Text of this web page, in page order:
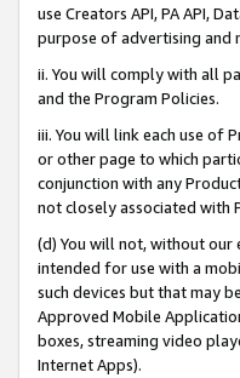
use Creators API, PA API,
purpose of advertising and
ii. You will comply with all
and the Program Policies.
iii. You will link each use of
or other page to which
conjunction with any
not closely associated with
(d) You will not, without our
intended for use with a
such devices but that may
Approved Mobile
boxes, streaming video
Internet Apps).